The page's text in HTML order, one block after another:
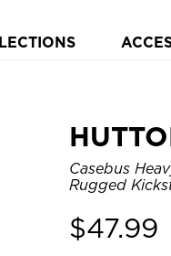
Casebus
Rugged
$47.99